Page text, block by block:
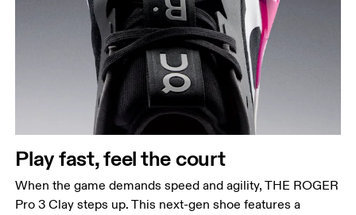
Play fast, feel the court
When the game demands speed and agility, THE ROGER
Pro 3 Clay steps up. This next-gen shoe features a